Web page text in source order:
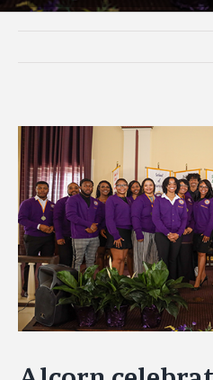
View
Larger
Image